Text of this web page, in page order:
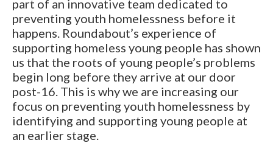
part of an innovative team dedicated to
preventing youth homelessness before it
happens. Roundabout’s experience of
supporting homeless young people has shown
us that the roots of young people’s problems
begin long before they arrive at our door
post-16. This is why we are increasing our
focus on preventing youth homelessness by
identifying and supporting young people at
an earlier stage.